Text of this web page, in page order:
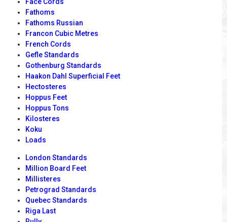
Fathoms
Fathoms Russian
Francon Cubic Metres
French Cords
Gefle Standards
Gothenburg Standards
Haakon Dahl Superficial Feet
Hectosteres
Hoppus Feet
Hoppus Tons
Kilosteres
Koku
Loads
London Standards
Million Board Feet
Millisteres
Petrograd Standards
Quebec Standards
Riga Last